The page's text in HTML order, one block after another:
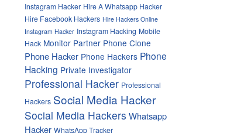
Instagram Hacker Hire A Whatsapp Hacker
Hire Facebook Hackers Hire Hackers Online
Instagram Hacker Instagram Hacking Mobile
Hack Monitor Partner Phone Clone
Phone Hacker Phone Hackers Phone
Hacking Private Investigator
Professional Hacker Professional
Hackers Social Media Hacker
Social Media Hackers Whatsapp
Hacker WhatsApp Tracker